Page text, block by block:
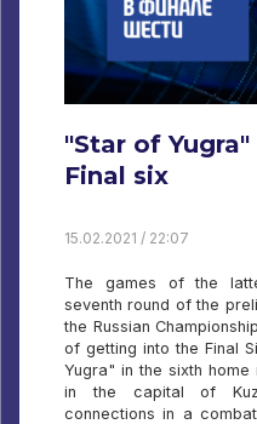
"Star of
Final six
15.02.2021 / 22:07
The games of the
seventh round of the
the Russian
of getting into the Final
Yugra" in the sixth
in the capital of
connections in a